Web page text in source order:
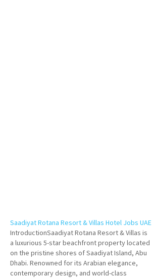
Saadiyat Rotana Resort & Villas Hotel Jobs UAE
IntroductionSaadiyat Rotana Resort & Villas is
a luxurious 5-star beachfront property located
on the pristine shores of Saadiyat Island, Abu
Dhabi. Renowned for its Arabian elegance,
contemporary design, and world-class